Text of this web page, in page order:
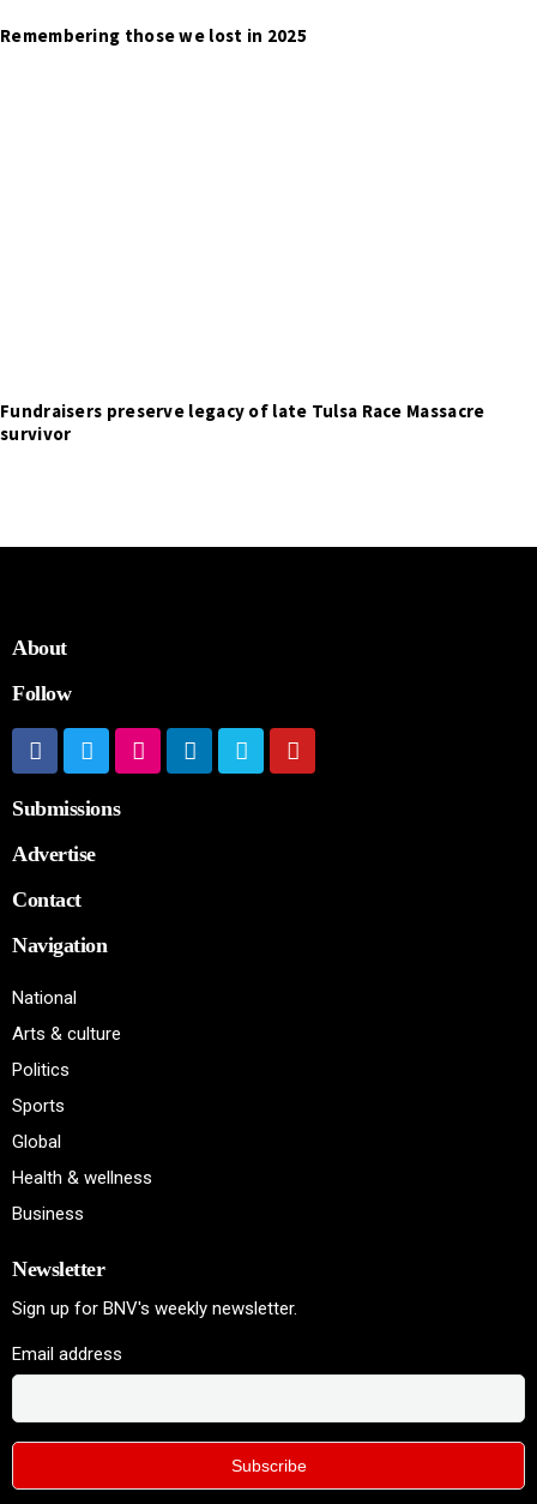
Remembering those we lost in 2025
Fundraisers preserve legacy of late Tulsa Race Massacre
survivor
About
Follow
Submissions
Advertise
Contact
Navigation
National
Arts & culture
Politics
Sports
Global
Health & wellness
Business
Newsletter
Sign up for BNV's weekly newsletter.
Email address